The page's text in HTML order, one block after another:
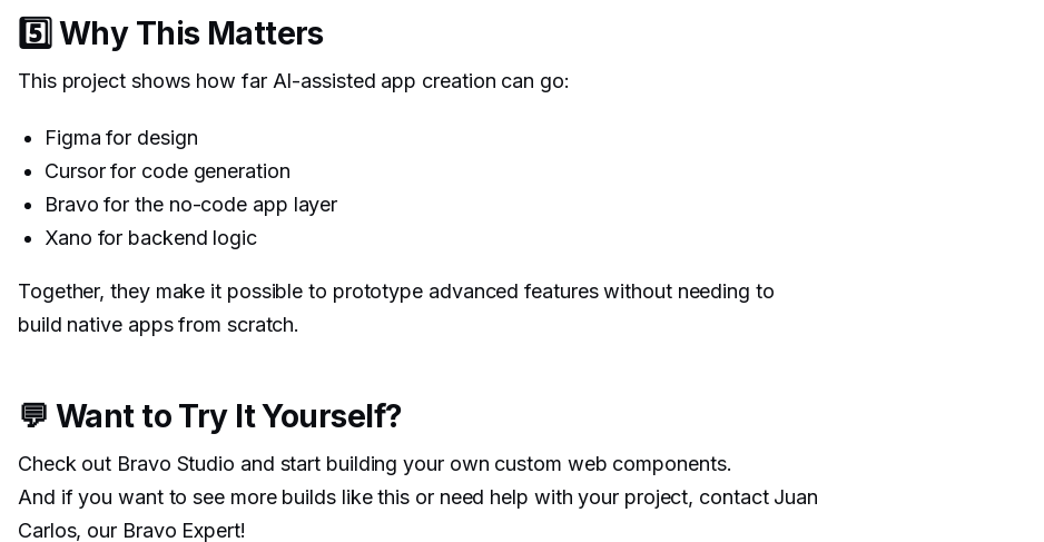
5️⃣ Why This Matters
This project shows how far AI-assisted app creation can go:
Figma for design
Cursor for code generation
Bravo for the no-code app layer
Xano for backend logic
Together, they make it possible to prototype advanced features without needing to
build native apps from scratch.
💬 Want to Try It Yourself?
Check out Bravo Studio and start building your own custom web components.
And if you want to see more builds like this or need help with your project, contact Juan
Carlos, our Bravo Expert!